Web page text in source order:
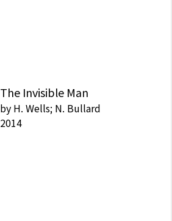
The Invisible Man
by H. Wells; N. Bullard
2014